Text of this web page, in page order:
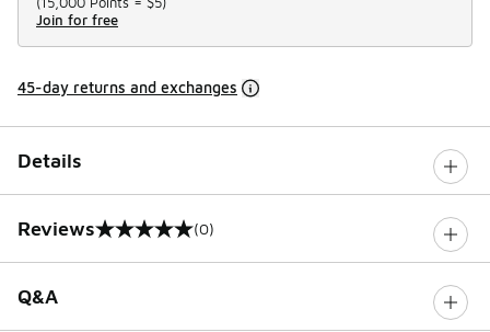
Join for free
45-day returns and exchanges
Details
Reviews
0 out of 5 rating (0)
Q&A